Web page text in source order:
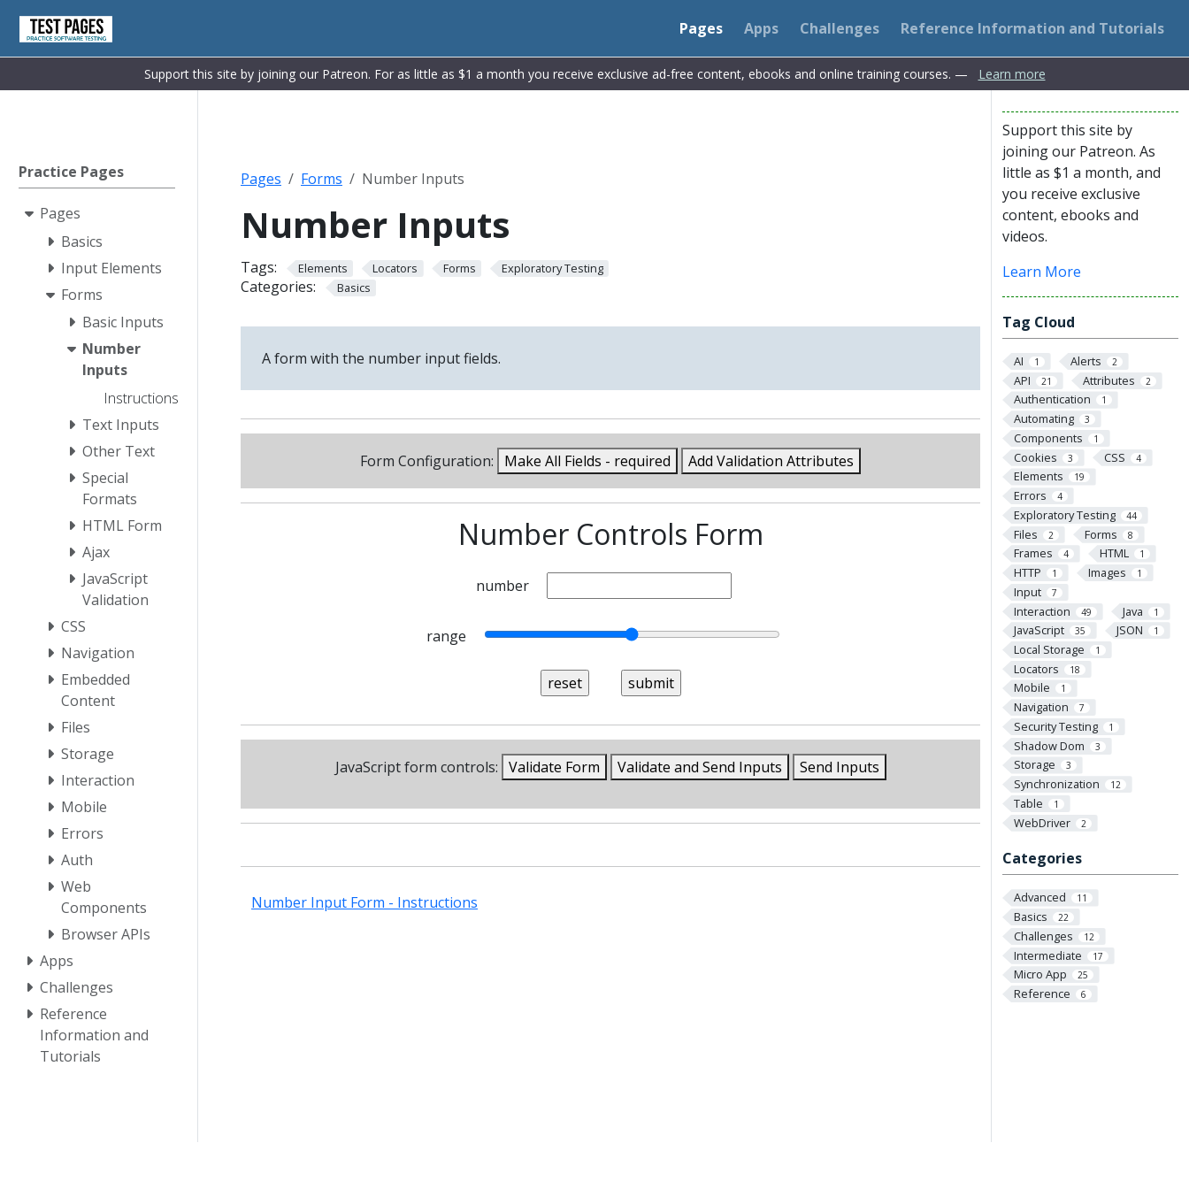
Pages Apps Challenges Reference Information and Tutorials
Support this site by joining our Patreon. For as little as $1 a month you receive exclusive ad-free content, ebooks and online training courses. — Learn more
Practice Pages
Pages
Basics
Input Elements
Forms
Basic Inputs
Number
Inputs
Instructions
Text Inputs
Other Text
Special
Formats
HTML Form
Ajax
JavaScript
Validation
CSS
Navigation
Embedded
Content
Files
Storage
Interaction
Mobile
Errors
Auth
Web
Components
Browser APIs
Apps
Challenges
Reference
Information and
Tutorials
Support this site by
joining our Patreon. As
little as $1 a month, and
you receive exclusive
content, ebooks and
videos.
Learn More
Tag Cloud
AI 1 Alerts 2
API 21 Attributes 2
Authentication 1
Automating 3
Components 1
Cookies 3 CSS 4
Elements 19
Errors 4
Exploratory Testing 44
Files 2 Forms 8
Frames 4 HTML 1
HTTP 1 Images 1
Input 7
Interaction 49 Java 1
JavaScript 35 JSON 1
Local Storage 1
Locators 18
Mobile 1
Navigation 7
Security Testing 1
Shadow Dom 3
Storage 3
Synchronization 12
Table 1
WebDriver 2
Categories
Advanced 11
Basics 22
Challenges 12
Intermediate 17
Micro App 25
Reference 6
Pages Forms Number Inputs
Number Inputs
Tags: Elements Locators Forms Exploratory Testing
Categories: Basics
A form with the number input fields.
Form Configuration: Make All Fields - required Add Validation Attributes
Number Controls Form
number
range
JavaScript form controls: Validate Form Validate and Send Inputs Send Inputs
Number Input Form - Instructions